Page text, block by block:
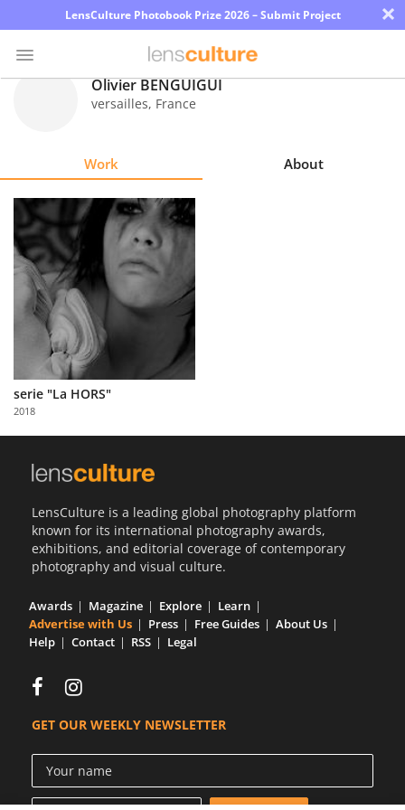
LensCulture Photobook Prize 2026 – Submit Project ×
Explore
Learn
About
Partner
with
Us
Olivier BENGUIGUI
versailles, France
Work About
serie "La HORS"
2018
LensCulture is a leading global photography platform
known for its international photography awards,
exhibitions, and editorial coverage of contemporary
photography and visual culture.
Awards Magazine Explore
Learn
Advertise with Us
Press Free Guides
About Us
Help
Contact RSS Legal
GET OUR WEEKLY NEWSLETTER